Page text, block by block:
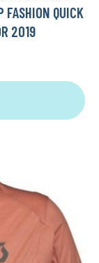
FASHION QUICK
2019